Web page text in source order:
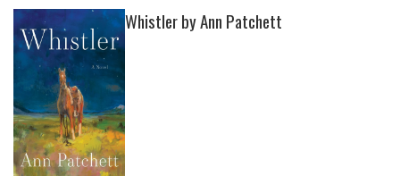
Whistler by Ann Patchett